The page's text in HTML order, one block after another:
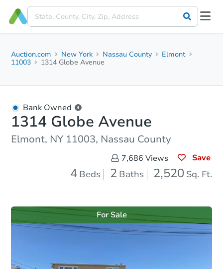
Auction.com New York Nassau County
Elmont
11003
1314 Globe Avenue
Bank Owned
1314 Globe Avenue
Elmont, NY 11003, Nassau County
7,686 Views Save
4 Beds 2 Baths 2,520 Sq. Ft.
For Sale